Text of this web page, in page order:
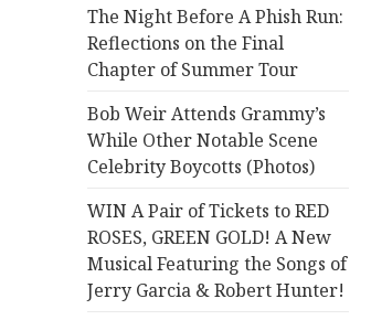
The Night Before A Phish Run:
Reflections on the Final
Chapter of Summer Tour
Bob Weir Attends Grammy’s
While Other Notable Scene
Celebrity Boycotts (Photos)
WIN A Pair of Tickets to RED
ROSES, GREEN GOLD! A New
Musical Featuring the Songs of
Jerry Garcia & Robert Hunter!